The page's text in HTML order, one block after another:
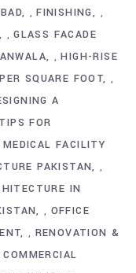
, FINISHING ,
,GLASS FACADE
, HIGH-RISE
SQUARE FOOT ,
A
FOR
MEDICAL FACILITY
PAKISTAN ,
IN
, OFFICE
, RENOVATION &